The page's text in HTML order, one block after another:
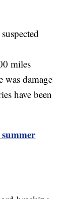
miles
damage
have been